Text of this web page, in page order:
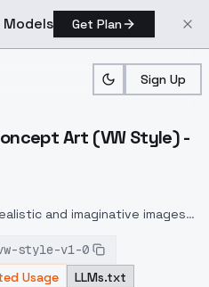
Get Plan
Sign Up
> Space Ship Concept Art
Art (VW Style) -
and imaginative images
to-image translation
creatives and marketers.
style-v1-0
Usage LLMs.txt